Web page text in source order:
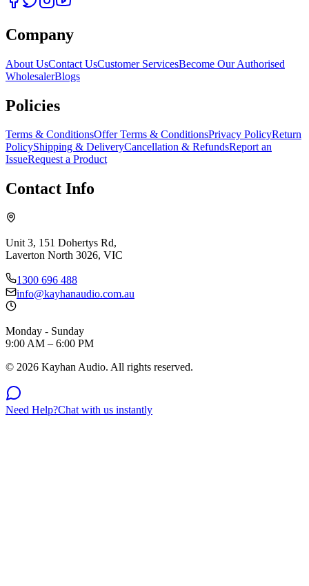
Company
About UsContact UsCustomer ServicesBecome Our Authorised
WholesalerBlogs
Policies
Terms & ConditionsOffer Terms & ConditionsPrivacy PolicyReturn
PolicyShipping & DeliveryCancellation & RefundsReport an
IssueRequest a Product
Contact Info
Unit 3, 151 Dohertys Rd,
Laverton North 3026, VIC
1300 696 488
info@kayhanaudio.com.au
Monday - Sunday
9:00 AM – 6:00 PM
© 2026 Kayhan Audio. All rights reserved.
Need Help?Chat with us instantly